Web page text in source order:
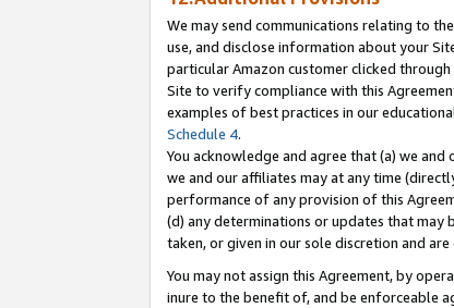
We may send communications relating to
use, and disclose information about your
particular Amazon customer clicked
Site to verify compliance with this
examples of best practices in our
Schedule 4.
You acknowledge and agree that (a) we
we and our affiliates may at any time
performance of any provision of this
(d) any determinations or updates that may
taken, or given in our sole discretion and
You may not assign this Agreement, by
inure to the benefit of, and be enforceable